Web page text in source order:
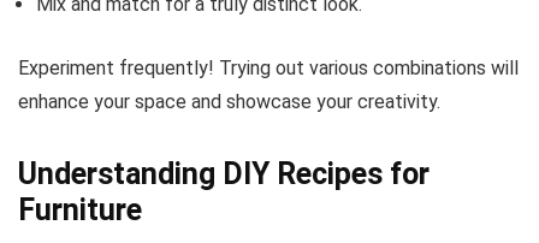
Experiment frequently! Trying out various combinations will
enhance your space and showcase your creativity.
Understanding DIY Recipes for
Furniture